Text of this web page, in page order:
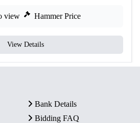
view Hammer Price
View Details
Bank Details
Bidding FAQ